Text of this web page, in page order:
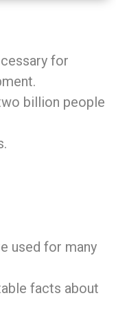
for
billion people
used for many
facts about